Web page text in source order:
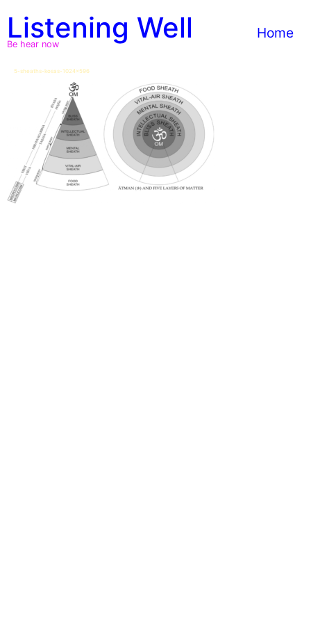
content
Listening Well
Be hear now
Home
5-sheaths-kosas-1024×596